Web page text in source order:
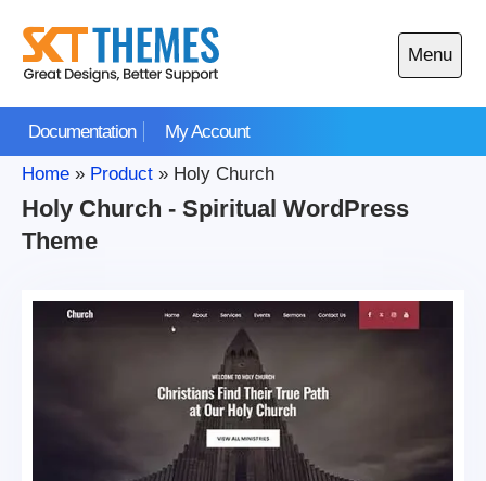
content
Documentation My Account
Menu
Open
main
Home » Product » Holy Church
Holy Church - Spiritual WordPress
Theme